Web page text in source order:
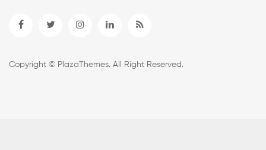
Copyright © PlazaThemes. All Right Reserved.